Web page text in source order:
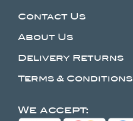
Contact Us
About Us
Delivery Returns
Terms & Conditions
We accept: